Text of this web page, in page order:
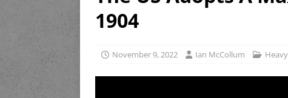
1904
November 9, 2022 Ian McCollum